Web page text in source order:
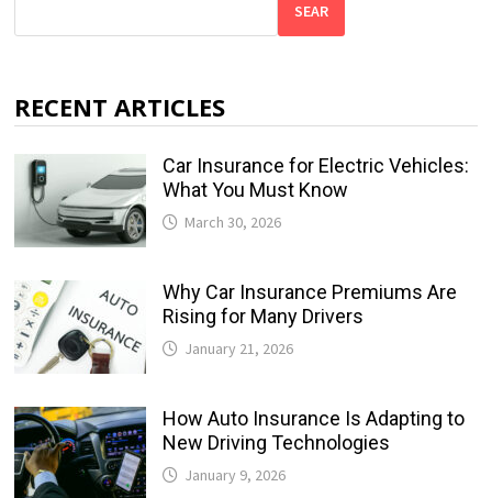
SEAR
RECENT ARTICLES
Car Insurance for Electric Vehicles:
What You Must Know
March 30, 2026
Why Car Insurance Premiums Are
Rising for Many Drivers
January 21, 2026
How Auto Insurance Is Adapting to
New Driving Technologies
January 9, 2026